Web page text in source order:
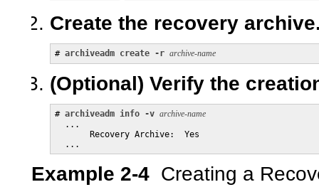
Create the recovery
# archiveadm create -r archive-name
(Optional) Verify the
# archiveadm info -v archive-name
  ...
       Recovery Archive:  Yes
Example 2-4 Creating a